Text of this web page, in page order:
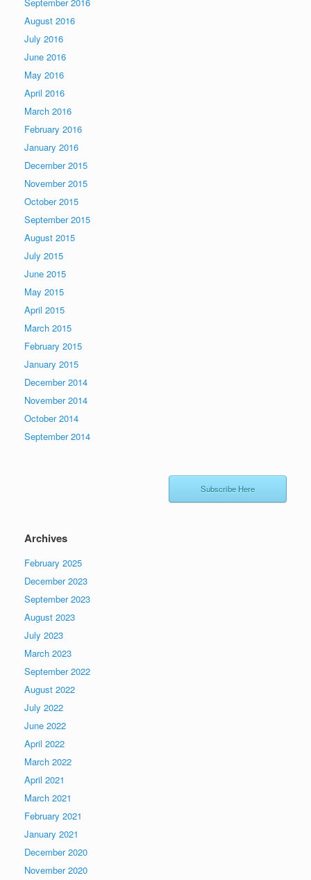
August 2016
July 2016
June 2016
May 2016
April 2016
March 2016
February 2016
January 2016
December 2015
November 2015
October 2015
September 2015
August 2015
July 2015
June 2015
May 2015
April 2015
March 2015
February 2015
January 2015
December 2014
November 2014
October 2014
September 2014
Subscribe Here
Archives
February 2025
December 2023
September 2023
August 2023
July 2023
March 2023
September 2022
August 2022
July 2022
June 2022
April 2022
March 2022
April 2021
March 2021
February 2021
January 2021
December 2020
November 2020